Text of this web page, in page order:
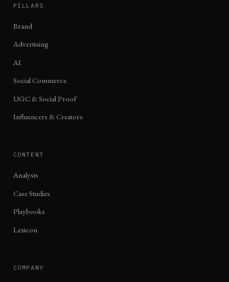
PILLARS
Brand
Advertising
AI
Social Commerce
UGC & Social Proof
Influencers & Creators
CONTENT
Analysis
Case Studies
Playbooks
Lexicon
COMPANY